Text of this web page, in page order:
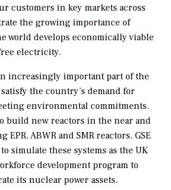
customers in key markets across
the growing importance of
world develops economically viable
electricity.
increasingly important part of the
the country’s demand for
environmental commitments.
build new reactors in the near and
ABWR and SMR reactors. GSE
simulate these systems as the UK
development program to
its nuclear power assets.